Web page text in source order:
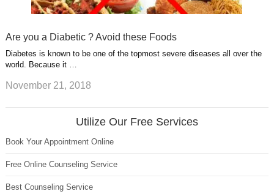
Are you a Diabetic ? Avoid these Foods
Diabetes is known to be one of the topmost severe diseases all over the
world. Because it …
November 21, 2018
Utilize Our Free Services
Book Your Appointment Online
Free Online Counseling Service
Best Counseling Service